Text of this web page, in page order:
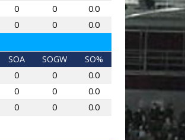
0 0
0.0
0 0
0.0
SOA SOGW
SO%
0 0
0.0
0 0
0.0
0 0 0.0